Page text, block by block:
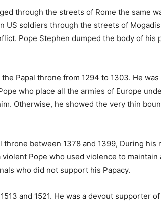
through the streets of Rome the same
US soldiers through the streets of
Pope Stephen dumped the body of his
Papal throne from 1294 to 1303. He
who place all the armies of Europe
Otherwise, he showed the very thin
throne between 1378 and 1399, During his
Pope who used violence to maintain
who did not support his Papacy.
and 1521. He was a devout supporter